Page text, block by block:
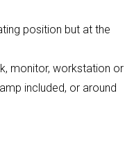
position but at the
monitor, workstation or
included, or around